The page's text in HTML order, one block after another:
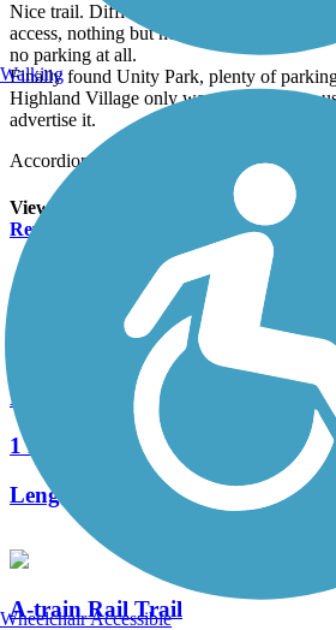
Nice trail. Difficult to find a trail head
access, nothing but neighborhood street
no parking at all.
Finally found Unity Park, plenty of
Highland Village only wants residents to
advertise it.
Accordion
View All 4 Reviews See Fewer Reviews
Review
Nearby Trails
Prairie Creek Trail
1 Reviews
Length:
A-train Rail Trail
Walking
Wheelchair Accessible